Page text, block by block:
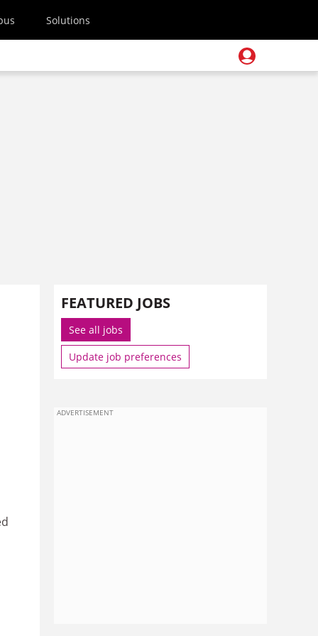
Solutions
FEATURED JOBS
See all jobs
Update job preferences
ADVERTISEMENT